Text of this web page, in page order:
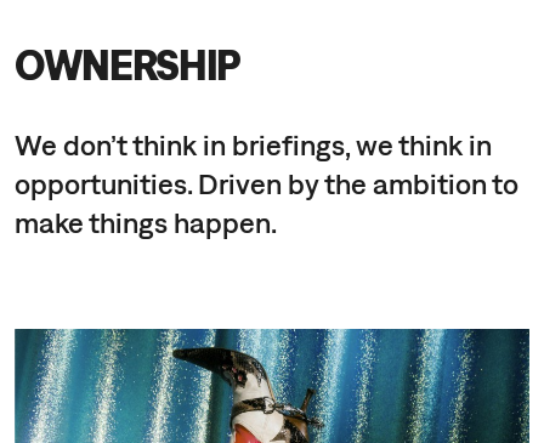
OWNERSHIP
We don’t think in briefings, we think in
opportunities. Driven by the ambition to
make things happen.